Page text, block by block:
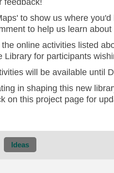
feedback!
to show us where
to help us learn
online activities listed
Library for participants
will be available until
in shaping this new
on this project page for
Ideas